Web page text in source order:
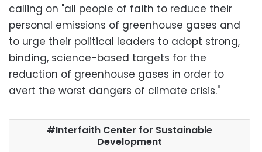
calling on "all people of faith to reduce their
personal emissions of greenhouse gases and
to urge their political leaders to adopt strong,
binding, science-based targets for the
reduction of greenhouse gases in order to
avert the worst dangers of climate crisis."
Interfaith Center for Sustainable
Development